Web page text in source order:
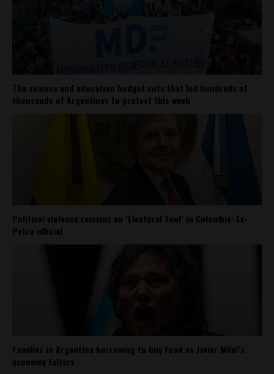
The science and education budget cuts that led hundreds of
thousands of Argentines to protest this week
Political violence remains an ‘Electoral Tool’ in Colombia: Ex-
Petro official
Families in Argentina borrowing to buy food as Javier Milei’s
economy falters